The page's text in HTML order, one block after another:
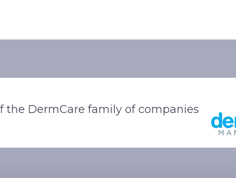
the DermCare family of companies